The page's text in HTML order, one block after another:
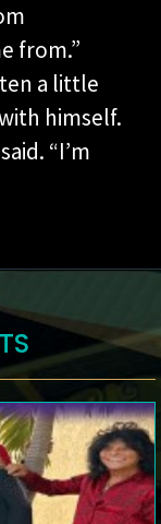
from.”
a little
himself.
“I’m